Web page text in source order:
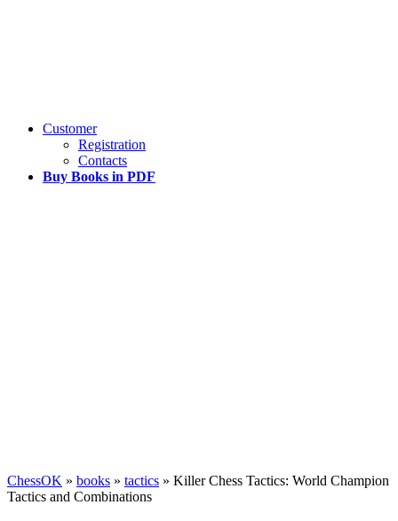
Customer
Registration
Contacts
Buy Books in PDF
ChessOK » books » tactics » Killer Chess Tactics: World Champion
Tactics and Combinations